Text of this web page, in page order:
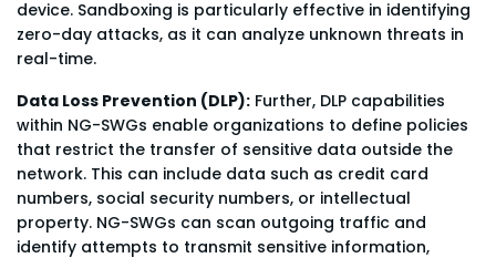
device. Sandboxing is particularly effective in identifying
zero-day attacks, as it can analyze unknown threats in
real-time.
Data Loss Prevention (DLP): Further, DLP capabilities
within NG-SWGs enable organizations to define policies
that restrict the transfer of sensitive data outside the
network. This can include data such as credit card
numbers, social security numbers, or intellectual
property. NG-SWGs can scan outgoing traffic and
identify attempts to transmit sensitive information,